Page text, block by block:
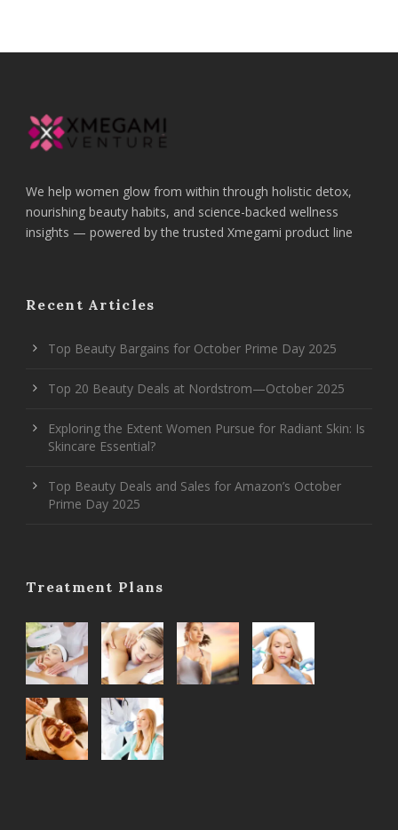
We help women glow from within through holistic detox,
nourishing beauty habits, and science-backed wellness
insights — powered by the trusted Xmegami product line
Recent Articles
Top Beauty Bargains for October Prime Day 2025
Top 20 Beauty Deals at Nordstrom—October 2025
Exploring the Extent Women Pursue for Radiant Skin: Is
Skincare Essential?
Top Beauty Deals and Sales for Amazon’s October
Prime Day 2025
Treatment Plans